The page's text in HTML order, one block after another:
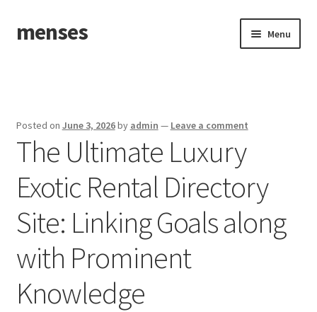
Skip
to
Skip
to
menses Menu
Posted on June 3, 2026by admin — Leave a comment
The Ultimate Luxury
Exotic Rental Directory
Site: Linking Goals along
with Prominent
Knowledge